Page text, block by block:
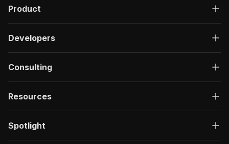
Product
Developers
Consulting
Resources
Spotlight